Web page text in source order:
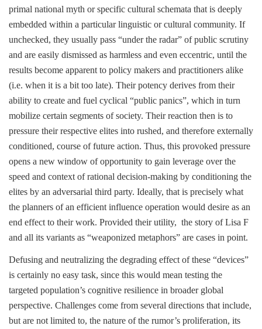
primal national myth or specific cultural schemata that is deeply
embedded within a particular linguistic or cultural community. If
unchecked, they usually pass “under the radar” of public scrutiny
and are easily dismissed as harmless and even eccentric, until the
results become apparent to policy makers and practitioners alike
(i.e. when it is a bit too late). Their potency derives from their
ability to create and fuel cyclical “public panics”, which in turn
mobilize certain segments of society. Their reaction then is to
pressure their respective elites into rushed, and therefore externally
conditioned, course of future action. Thus, this provoked pressure
opens a new window of opportunity to gain leverage over the
speed and context of rational decision-making by conditioning the
elites by an adversarial third party. Ideally, that is precisely what
the planners of an efficient influence operation would desire as an
end effect to their work. Provided their utility, the story of Lisa F
and all its variants as “weaponized metaphors” are cases in point.
Defusing and neutralizing the degrading effect of these “devices”
is certainly no easy task, since this would mean testing the
targeted population’s cognitive resilience in broader global
perspective. Challenges come from several directions that include,
but are not limited to, the nature of the rumor’s proliferation, its